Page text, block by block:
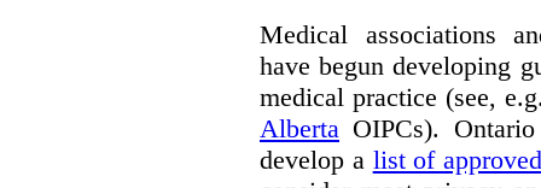
Medical associations
have begun developing
medical practice (see,
Alberta OIPCs).
develop a list of